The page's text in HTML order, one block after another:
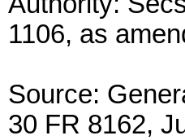
1106, as
Source:
30 FR 8162,